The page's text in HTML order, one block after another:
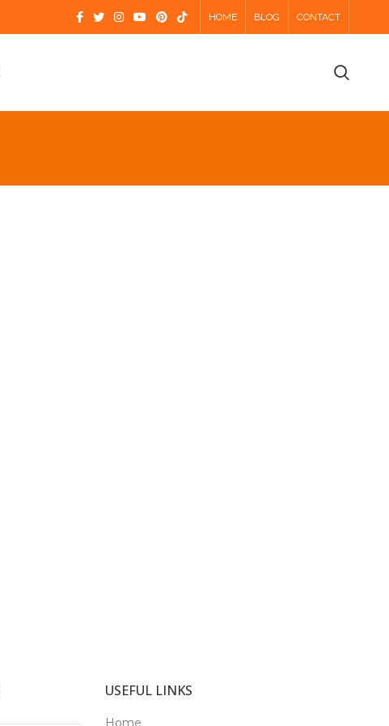
HOME BLOG CONTACT
USEFUL LINKS
Home